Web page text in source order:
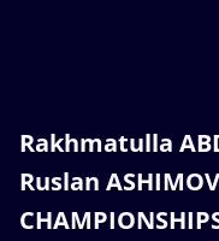
Rakhmatulla
Ruslan